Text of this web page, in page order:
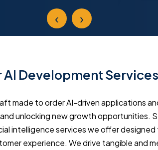
‹ ›
AI Development
made to order AI-driven applications
unlocking new growth opportunities.
intelligence services we offer
experience. We drive tangible and